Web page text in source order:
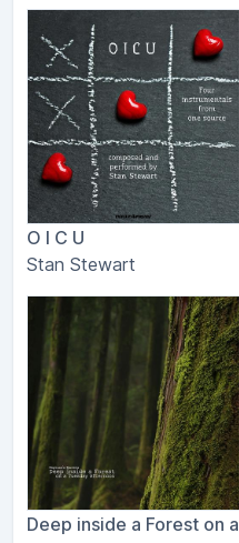
O I C U
Stan Stewart
Deep inside a Forest on a